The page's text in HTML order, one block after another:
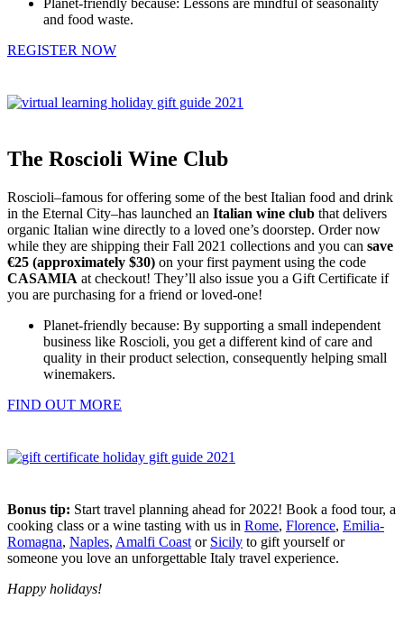
Planet-friendly because: Lessons are mindful of seasonality
and food waste.
REGISTER NOW
The Roscioli Wine Club
Roscioli–famous for offering some of the best Italian food and drink
in the Eternal City–has launched an Italian wine club that delivers
organic Italian wine directly to a loved one’s doorstep. Order now
while they are shipping their Fall 2021 collections and you can save
€25 (approximately $30) on your first payment using the code
CASAMIA at checkout! They’ll also issue you a Gift Certificate if
you are purchasing for a friend or loved-one!
Planet-friendly because: By supporting a small independent
business like Roscioli, you get a different kind of care and
quality in their product selection, consequently helping small
winemakers.
FIND OUT MORE
Bonus tip: Start travel planning ahead for 2022! Book a food tour, a
cooking class or a wine tasting with us in Rome, Florence, Emilia-
Romagna, Naples, Amalfi Coast or Sicily to gift yourself or
someone you love an unforgettable Italy travel experience.
Happy holidays!